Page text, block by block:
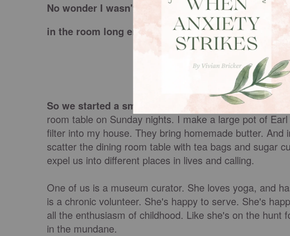
No wonder I wasn't creating lasting relationships. I
in the room long enough to let them grow.
So we started a small group
. Each week, about ten
room table on Sunday nights. I make a large pot of
filter into my house. They bring homemade butter. And
scatter the dining room table with tea bags and sugar
expel us into different places in lives and calling.
One of us is a museum curator. She loves yoga, and
is a chronic volunteer. She's happy to serve. She's
all the enthusiasm of childhood. Like she's on the hunt
in the mundane.